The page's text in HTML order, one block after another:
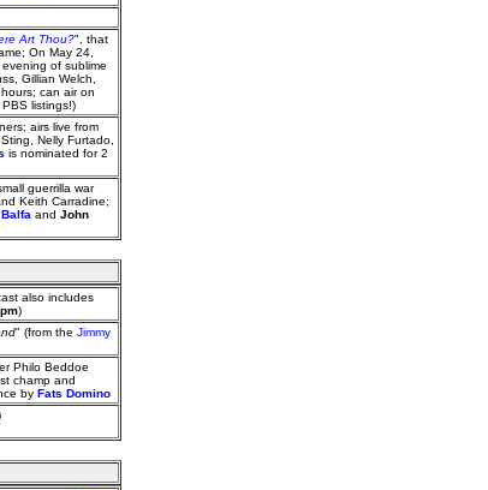
Art Thou?", that
On May 24,
of sublime
Gillian Welch,
can air on
listings!)
airs live from
Nelly Furtado,
is nominated for 2
guerrilla war
Keith Carradine;
and John
also includes
)
" (from the Jimmy
Philo Beddoe
champ and
by Fats Domino